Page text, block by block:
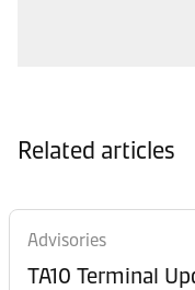
Related articles
Advisories
TA10 Terminal